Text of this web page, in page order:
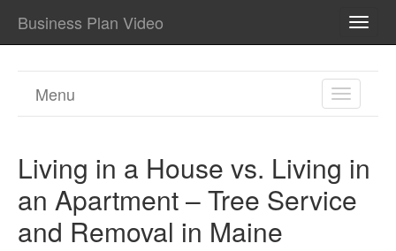
Business Plan Video
TOGGLE
Menu
Living in a House vs. Living in
an Apartment – Tree Service
and Removal in Maine